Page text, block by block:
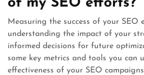
of my SEO efforts?
Measuring the success of your SEO
understanding the impact of your
informed decisions for future
some key metrics and tools you can
effectiveness of your SEO